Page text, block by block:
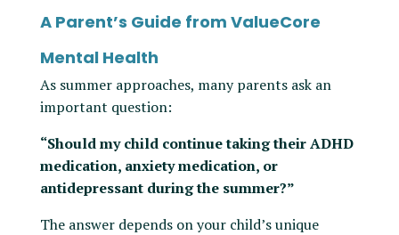
A Parent’s Guide from ValueCore
Mental Health
As summer approaches, many parents ask an
important question:
“Should my child continue taking their ADHD
medication, anxiety medication, or
antidepressant during the summer?”
The answer depends on your child’s unique